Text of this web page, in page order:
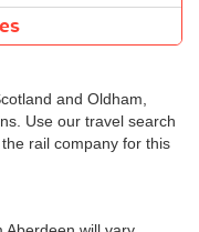
and Oldham,
Use our travel search
rail company for this